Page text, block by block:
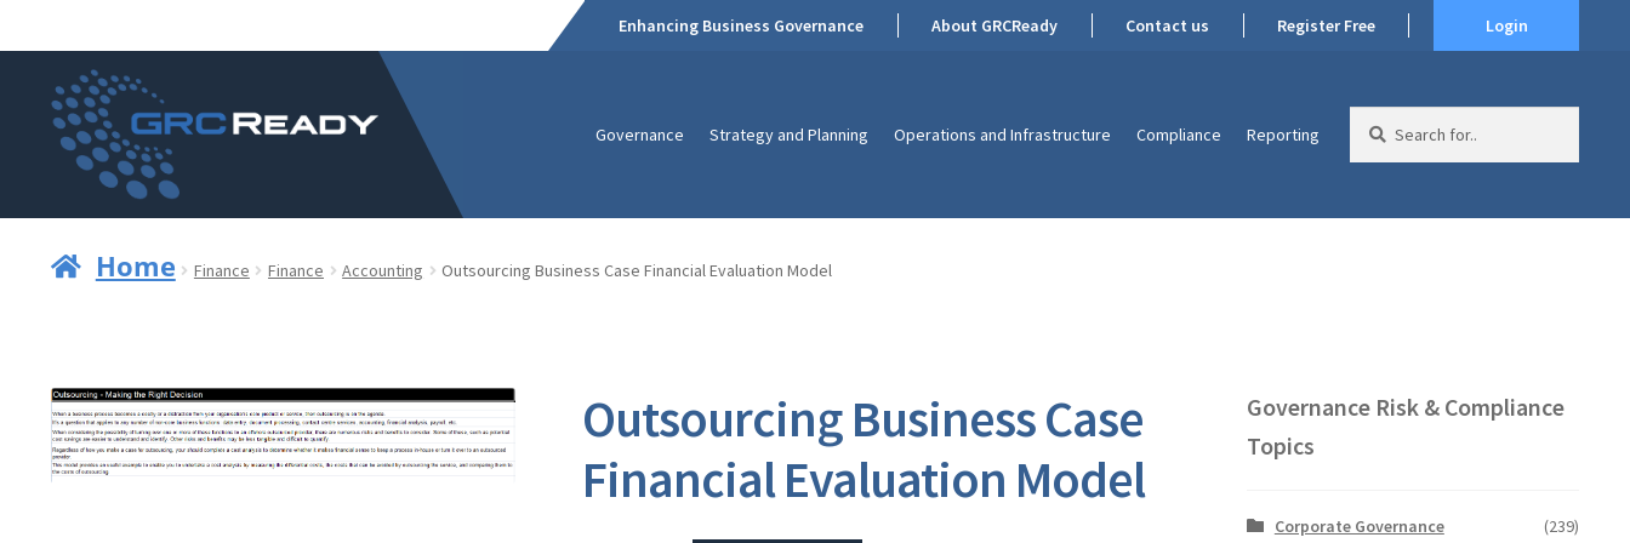
navigation
content
Enhancing Business Governance About GRCReady Contact us Register Free Login
Governance Strategy and Planning Operations and Infrastructure Compliance Reporting
for:
Home Finance Finance Accounting Outsourcing Business Case Financial Evaluation Model
Outsourcing Business Case
Financial Evaluation Model
Governance Risk & Compliance
Topics
Corporate Governance
(239)